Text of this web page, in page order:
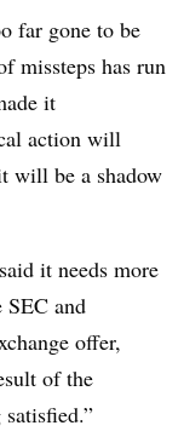
far gone to be
missteps has run
it
action will
will be a shadow
it needs more
and
offer,
of the